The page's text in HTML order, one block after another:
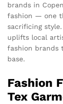
brands in
fashion — one
sacrificing
uplifts local
fashion brands
base.
Fashion
Tex